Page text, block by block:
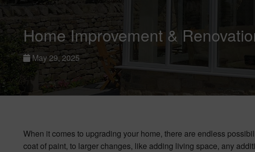
Home Improvement &
May 29, 2025
When it comes to upgrading your home, there are endless
coat of paint, to larger changes, like adding living space, any